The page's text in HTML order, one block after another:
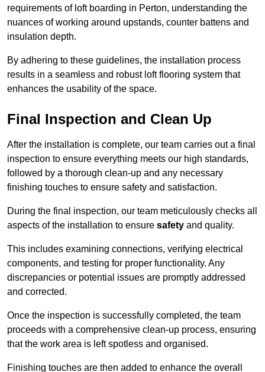
requirements of loft boarding in Perton, understanding the
nuances of working around upstands, counter battens and
insulation depth.
By adhering to these guidelines, the installation process
results in a seamless and robust loft flooring system that
enhances the usability of the space.
Final Inspection and Clean Up
After the installation is complete, our team carries out a final
inspection to ensure everything meets our high standards,
followed by a thorough clean-up and any necessary
finishing touches to ensure safety and satisfaction.
During the final inspection, our team meticulously checks all
aspects of the installation to ensure safety and quality.
This includes examining connections, verifying electrical
components, and testing for proper functionality. Any
discrepancies or potential issues are promptly addressed
and corrected.
Once the inspection is successfully completed, the team
proceeds with a comprehensive clean-up process, ensuring
that the work area is left spotless and organised.
Finishing touches are then added to enhance the overall